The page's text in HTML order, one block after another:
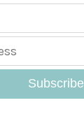
Subscribe